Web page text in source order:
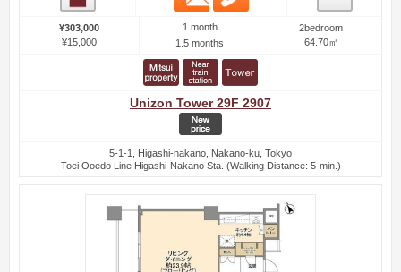
¥303,000
¥15,000
1 month
1.5 months
2bedroom
64.70㎡
Unizon Tower 29F 2907
5-1-1, Higashi-nakano, Nakano-ku, Tokyo
Toei Ooedo Line Higashi-Nakano Sta. (Walking Distance: 5-min.)